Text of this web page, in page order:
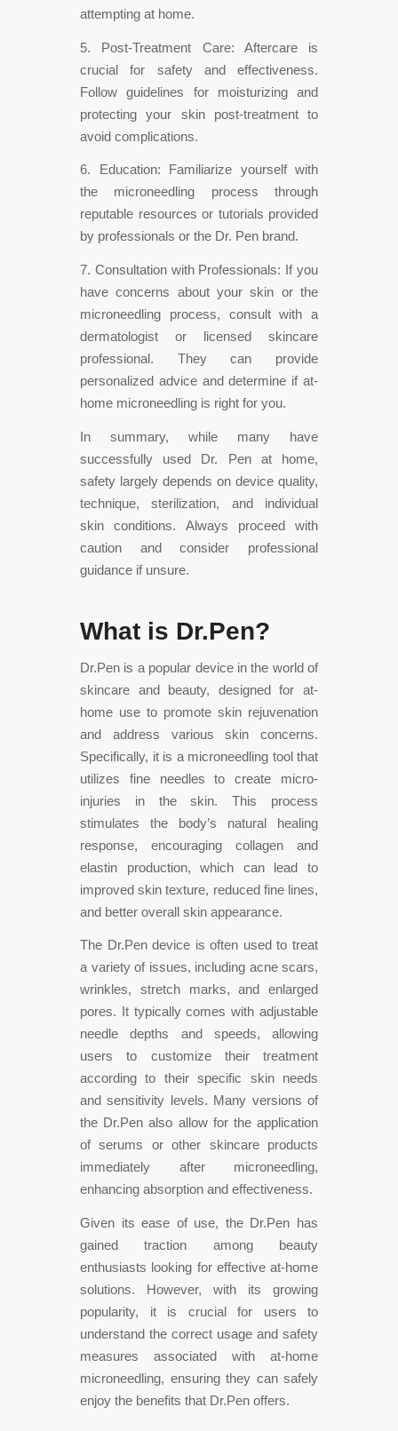
attempting at home.
5. Post-Treatment Care: Aftercare is
crucial for safety and effectiveness.
Follow guidelines for moisturizing and
protecting your skin post-treatment to
avoid complications.
6. Education: Familiarize yourself with
the microneedling process through
reputable resources or tutorials provided
by professionals or the Dr. Pen brand.
7. Consultation with Professionals: If you
have concerns about your skin or the
microneedling process, consult with a
dermatologist or licensed skincare
professional. They can provide
personalized advice and determine if at-
home microneedling is right for you.
In summary, while many have
successfully used Dr. Pen at home,
safety largely depends on device quality,
technique, sterilization, and individual
skin conditions. Always proceed with
caution and consider professional
guidance if unsure.
What is Dr.Pen?
Dr.Pen is a popular device in the world of
skincare and beauty, designed for at-
home use to promote skin rejuvenation
and address various skin concerns.
Specifically, it is a microneedling tool that
utilizes fine needles to create micro-
injuries in the skin. This process
stimulates the body’s natural healing
response, encouraging collagen and
elastin production, which can lead to
improved skin texture, reduced fine lines,
and better overall skin appearance.
The Dr.Pen device is often used to treat
a variety of issues, including acne scars,
wrinkles, stretch marks, and enlarged
pores. It typically comes with adjustable
needle depths and speeds, allowing
users to customize their treatment
according to their specific skin needs
and sensitivity levels. Many versions of
the Dr.Pen also allow for the application
of serums or other skincare products
immediately after microneedling,
enhancing absorption and effectiveness.
Given its ease of use, the Dr.Pen has
gained traction among beauty
enthusiasts looking for effective at-home
solutions. However, with its growing
popularity, it is crucial for users to
understand the correct usage and safety
measures associated with at-home
microneedling, ensuring they can safely
enjoy the benefits that Dr.Pen offers.